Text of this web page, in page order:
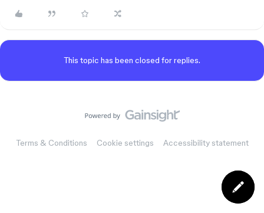
This topic has been closed for replies.
Terms & Conditions Cookie settings Accessibility statement